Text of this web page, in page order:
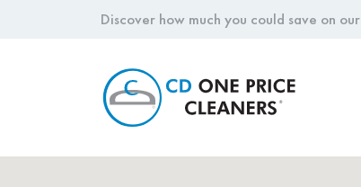
Discover how much you could save on our